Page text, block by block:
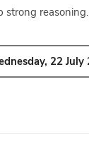
strong
22 July